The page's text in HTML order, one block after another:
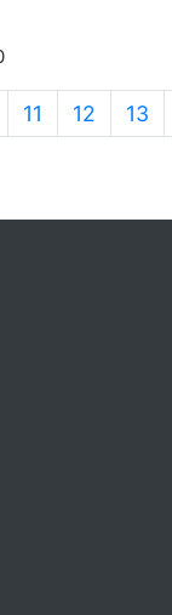
11 12 13